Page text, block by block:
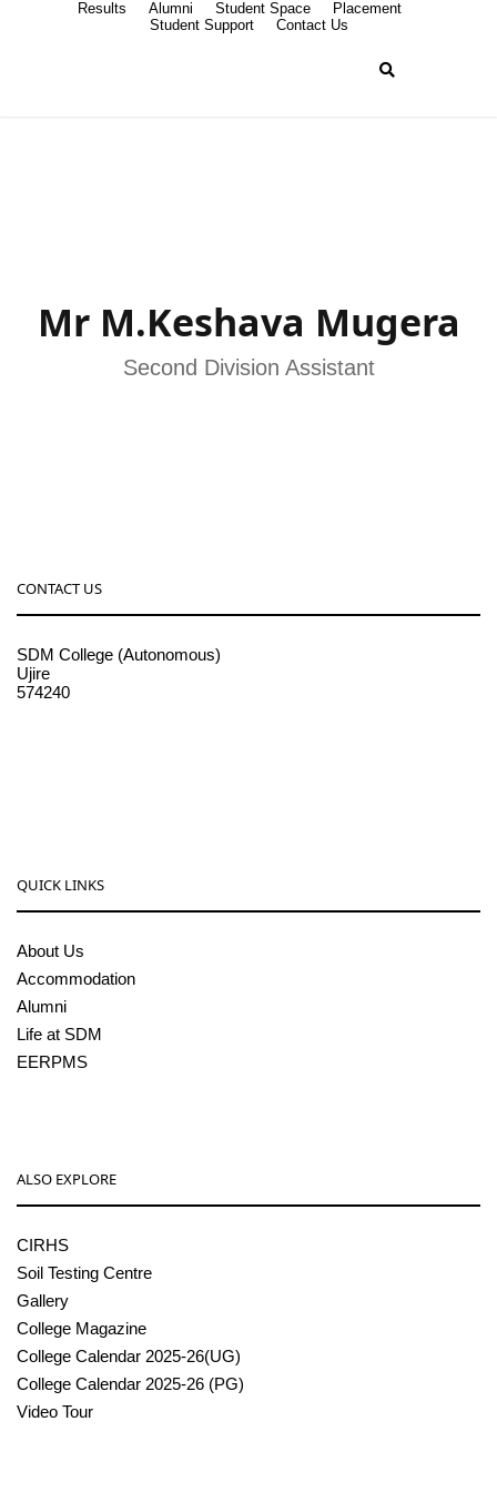
Results Alumni Student Space
Placement
Student Support
Contact Us
Mr M.Keshava Mugera
Second Division Assistant
CONTACT US
SDM College (Autonomous)
Ujire
574240
QUICK LINKS
About Us
Accommodation
Alumni
Life at SDM
EERPMS
ALSO EXPLORE
CIRHS
Soil Testing Centre
Gallery
College Magazine
College Calendar 2025-26(UG)
College Calendar 2025-26 (PG)
Video Tour